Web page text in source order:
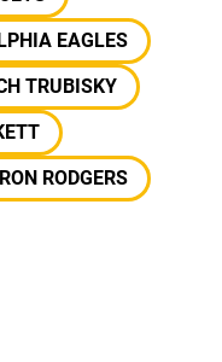
EAGLES
TRUBISKY
RODGERS